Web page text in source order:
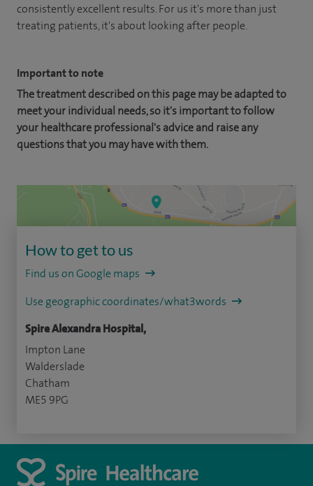
consistently excellent results. For us it's more than just
treating patients, it's about looking after people.
Important to note
The treatment described on this page may be adapted to
meet your individual needs, so it's important to follow
your healthcare professional's advice and raise any
questions that you may have with them.
How to get to us
Find us on Google maps
Use geographic coordinates/what3words
Spire Alexandra Hospital,
Impton Lane
Walderslade
Chatham
ME5 9PG